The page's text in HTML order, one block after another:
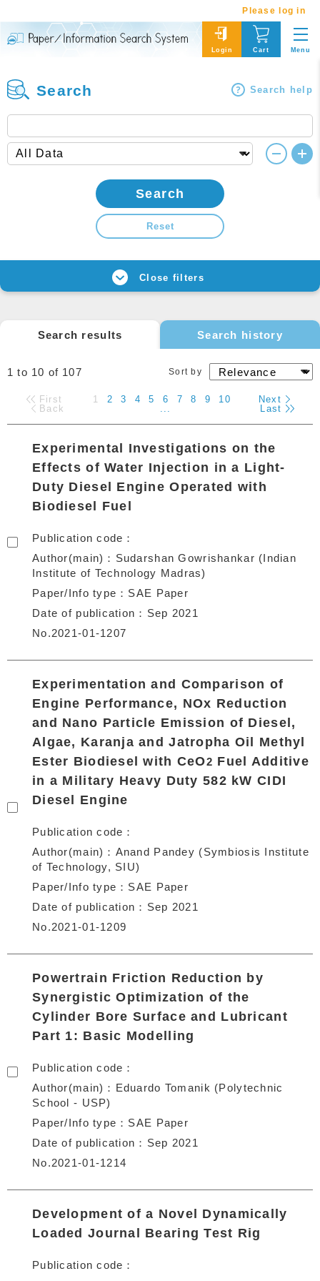
Please log in
Login Cart Menu
Search Search help
Search
Reset
Close filters
Search results Search history
1 to 10 of 107 Sort by
First
Back
1 2 3 4 5 6 7 8 9
10
...
Next
Last
Experimental Investigations on the
Effects of Water Injection in a Light-
Duty Diesel Engine Operated with
Biodiesel Fuel
Publication code
Author(main)
Sudarshan Gowrishankar (Indian
Institute of Technology Madras)
Paper/Info type
SAE Paper
Date of publication
Sep 2021
No.2021-01-1207
Experimentation and Comparison of
Engine Performance, NOx Reduction
and Nano Particle Emission of Diesel,
Algae, Karanja and Jatropha Oil Methyl
Ester Biodiesel with CeO2 Fuel Additive
in a Military Heavy Duty 582 kW CIDI
Diesel Engine
Publication code
Author(main)
Anand Pandey (Symbiosis Institute
of Technology, SIU)
Paper/Info type
SAE Paper
Date of publication
Sep 2021
No.2021-01-1209
Powertrain Friction Reduction by
Synergistic Optimization of the
Cylinder Bore Surface and Lubricant
Part 1: Basic Modelling
Publication code
Author(main)
Eduardo Tomanik (Polytechnic
School - USP)
Paper/Info type
SAE Paper
Date of publication
Sep 2021
No.2021-01-1214
Development of a Novel Dynamically
Loaded Journal Bearing Test Rig
Publication code